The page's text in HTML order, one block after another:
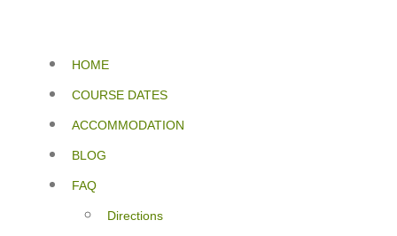
HOME
COURSE DATES
ACCOMMODATION
BLOG
FAQ
Directions